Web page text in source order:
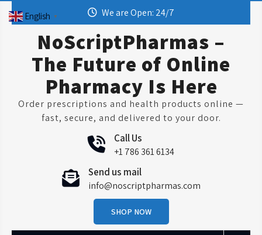
We are Open: 24/7
NoScriptPharmas –
The Future of Online
Pharmacy Is Here
Order prescriptions and health products online —
fast, secure, and delivered to your door.
Call Us
+1 786 361 6134
Send us mail
info@noscriptpharmas.com
SHOP NOW
English ▼